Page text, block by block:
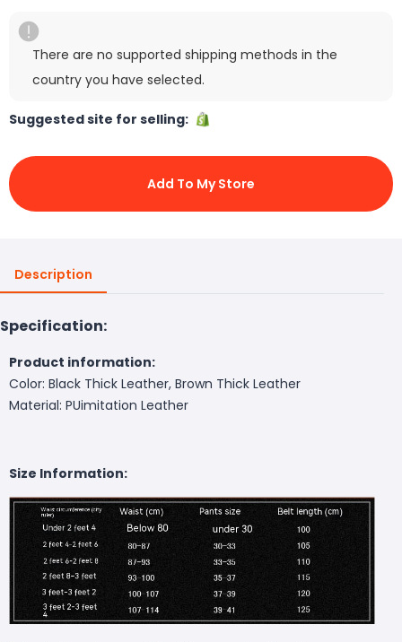
There are no supported shipping methods in the
country you have selected.
Suggested site for selling:
Add To My Store
Description
Specification:
Product information:
Color: Black Thick Leather, Brown Thick Leather
Material: PUimitation Leather
Size Information: